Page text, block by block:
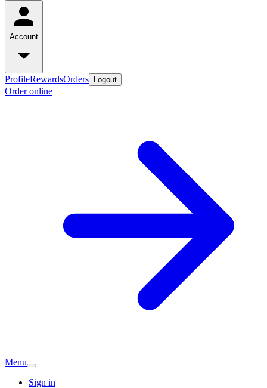
Account
ProfileRewardsOrders Logout
Order online
Menu
Sign in